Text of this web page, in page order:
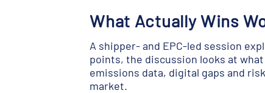
What Actually Wins
A shipper- and EPC-led session
points, the discussion looks at
emissions data, digital gaps and
market.